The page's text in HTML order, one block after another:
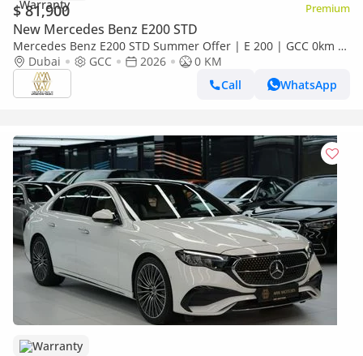
$ 81,900 Premium
New Mercedes Benz E200 STD
Mercedes Benz E200 STD Summer Offer | E 200 | GCC 0km |
Agency Warranty | AMG Sports Package
Dubai GCC 2026
0 KM
Call
WhatsApp
Warranty